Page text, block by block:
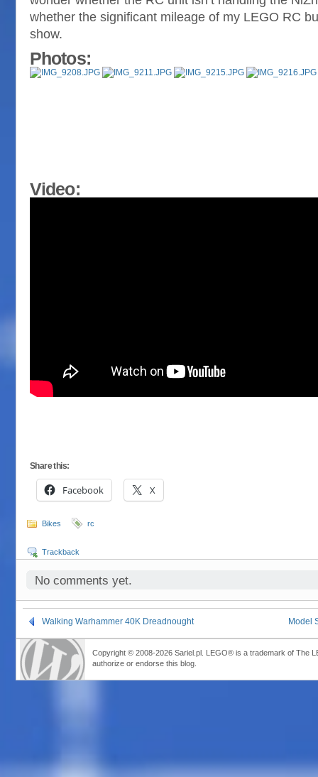
whether the significant mileage of my LEGO RC
show.
Photos:
Video:
Share this:
Facebook X
Bikes rc
Trackback
No comments yet.
Walking Warhammer 40K Dreadnought Model
Copyright © 2008-2026 Sariel.pl. LEGO® is a trademark of The
authorize or endorse this blog.